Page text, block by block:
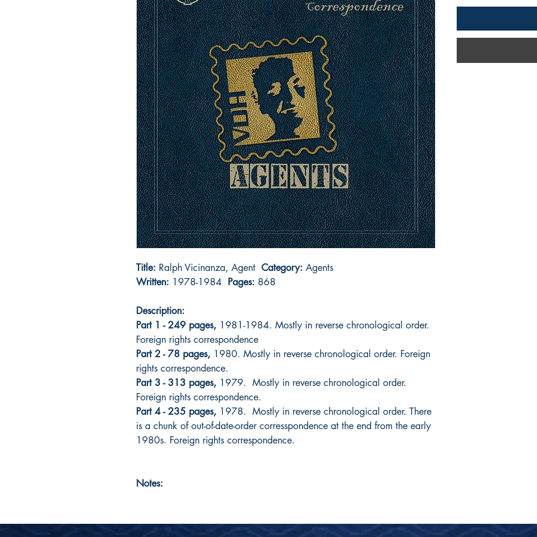
Title: Ralph Vicinanza, Agent Category: Agents
Written: 1978-1984 Pages: 868
Description:
Part 1 - 249 pages, 1981-1984. Mostly in reverse chronological order.
Foreign rights correspondence
Part 2 - 78 pages, 1980. Mostly in reverse chronological order. Foreign
rights correspondence.
Part 3 - 313 pages, 1979. Mostly in reverse chronological order.
Foreign rights correspondence.
Part 4 - 235 pages, 1978. Mostly in reverse chronological order. There
is a chunk of out-of-date-order corresspondence at the end from the early
1980s. Foreign rights correspondence.
Notes: